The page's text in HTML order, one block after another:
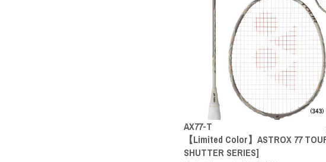
AX77-T
【Limited Color】ASTROX 77
SHUTTER SERIES]